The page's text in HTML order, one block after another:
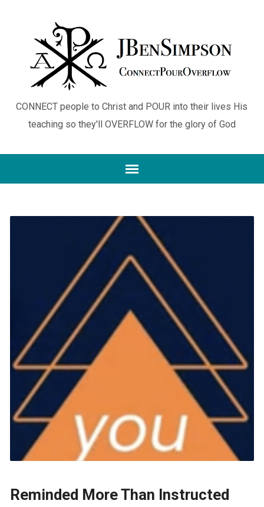
CONNECT people to Christ and POUR into their lives His
teaching so they'll OVERFLOW for the glory of God
Reminded More Than Instructed